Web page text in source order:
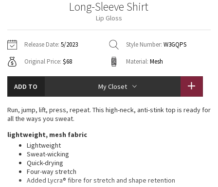
Fleecy Keen Jacket
Transition Multi
Strive
Jackets
Sweaters + Wraps
Dresses + Onesies
Vests
Swim Tops
Pants
Swim Bottoms
Underwear
Scarves
Socks
Shoes
Water Bottles
Other
Vests
Swim Tops
Sweaters
Tights
Swim Bottoms
Scarves + Gloves
Socks + Underwear
Water Bottles
Hats
Shoes
Other
Contact
Long-Sleeve Shirt
Lip Gloss
Release Date: 5/2023 Style Number: W3GQPS
Original Price: $68 Material: Mesh
ADD TO My Closet
Run, jump, lift, press, repeat. This high-neck, anti-stink top is ready for
all the ways you sweat.
lightweight, mesh fabric
Lightweight
Sweat-wicking
Quick-drying
Four-way stretch
Added Lycra® fibre for stretch and shape retention